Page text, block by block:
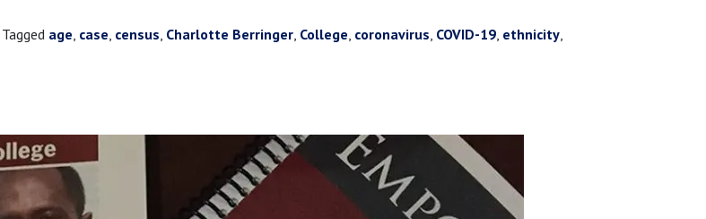
Tagged age, case, census, Charlotte Berringer, College, coronavirus, COVID-19, ethnicity,